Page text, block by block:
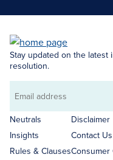
Stay updated on the latest
resolution.
Email
address
Neutrals
Insights
Rules & Clauses
Disclaimer
Contact Us
Consumer